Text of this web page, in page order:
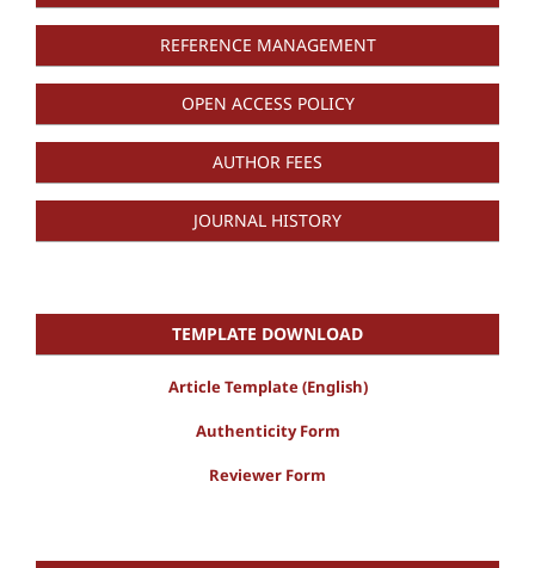
REFERENCE MANAGEMENT
OPEN ACCESS POLICY
AUTHOR FEES
JOURNAL HISTORY
TEMPLATE DOWNLOAD
Article Template (English)
Authenticity Form
Reviewer Form